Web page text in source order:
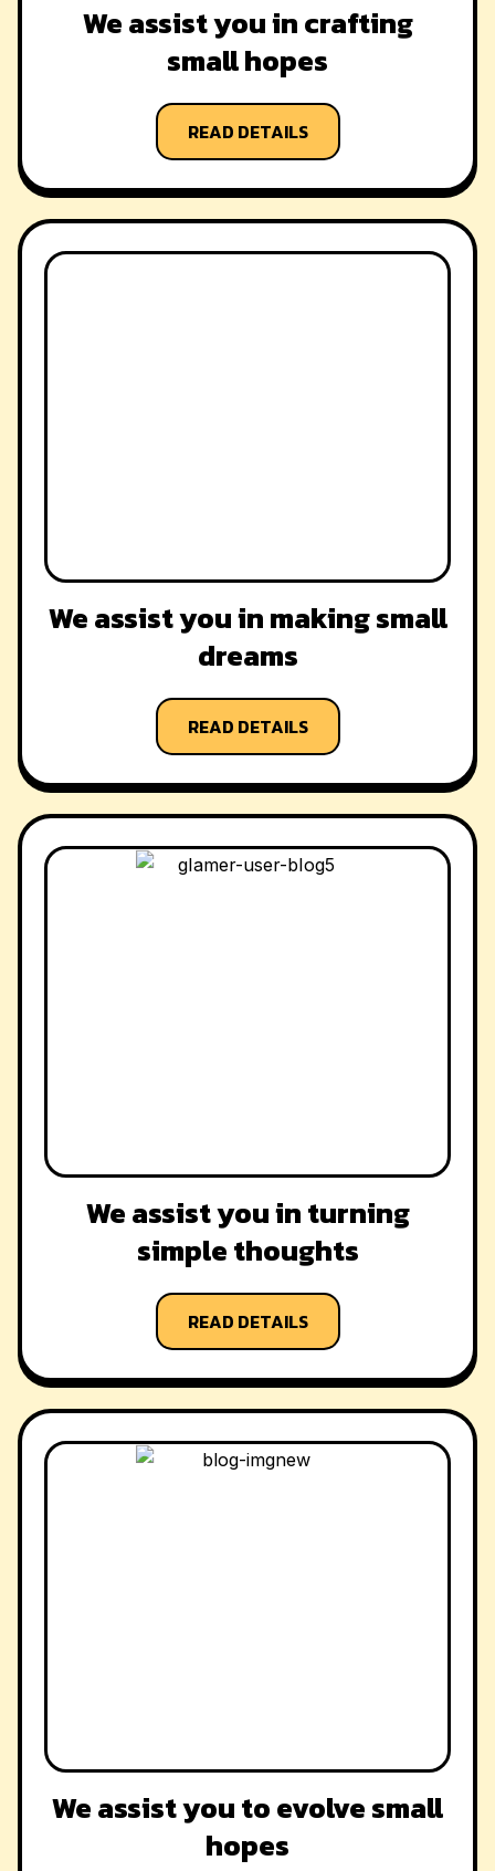
We assist you in crafting
small hopes
READ DETAILS
We assist you in making small
dreams
READ DETAILS
We assist you in turning
simple thoughts
READ DETAILS
We assist you to evolve small
hopes